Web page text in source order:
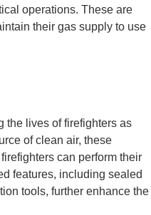
operations. These are
their gas supply to use
the lives of firefighters as
of clean air, these
can perform their
features, including sealed
tools, further enhance the